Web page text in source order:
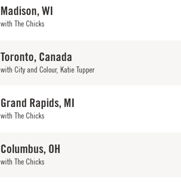
Madison, WI
with The Chicks
Toronto, Canada
with City and Colour, Katie Tupper
Grand Rapids, MI
with The Chicks
Columbus, OH
with The Chicks